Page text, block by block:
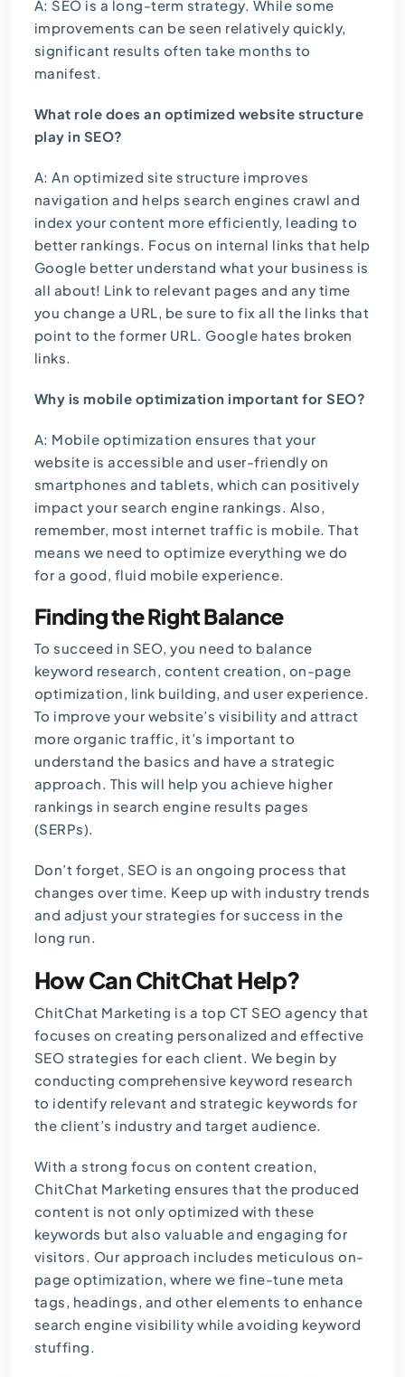
A: SEO is a long-term strategy. While some
improvements can be seen relatively quickly,
significant results often take months to
manifest.
What role does an optimized website structure
play in SEO?
A: An optimized site structure improves
navigation and helps search engines crawl and
index your content more efficiently, leading to
better rankings. Focus on internal links that help
Google better understand what your business is
all about! Link to relevant pages and any time
you change a URL, be sure to fix all the links that
point to the former URL. Google hates broken
links.
Why is mobile optimization important for SEO?
A: Mobile optimization ensures that your
website is accessible and user-friendly on
smartphones and tablets, which can positively
impact your search engine rankings. Also,
remember, most internet traffic is mobile. That
means we need to optimize everything we do
for a good, fluid mobile experience.
Finding the Right Balance
To succeed in SEO, you need to balance
keyword research, content creation, on-page
optimization, link building, and user experience.
To improve your website’s visibility and attract
more organic traffic, it’s important to
understand the basics and have a strategic
approach. This will help you achieve higher
rankings in search engine results pages
(SERPs).
Don’t forget, SEO is an ongoing process that
changes over time. Keep up with industry trends
and adjust your strategies for success in the
long run.
How Can ChitChat Help?
ChitChat Marketing is a top CT SEO agency that
focuses on creating personalized and effective
SEO strategies for each client. We begin by
conducting comprehensive keyword research
to identify relevant and strategic keywords for
the client’s industry and target audience.
With a strong focus on content creation,
ChitChat Marketing ensures that the produced
content is not only optimized with these
keywords but also valuable and engaging for
visitors. Our approach includes meticulous on-
page optimization, where we fine-tune meta
tags, headings, and other elements to enhance
search engine visibility while avoiding keyword
stuffing.